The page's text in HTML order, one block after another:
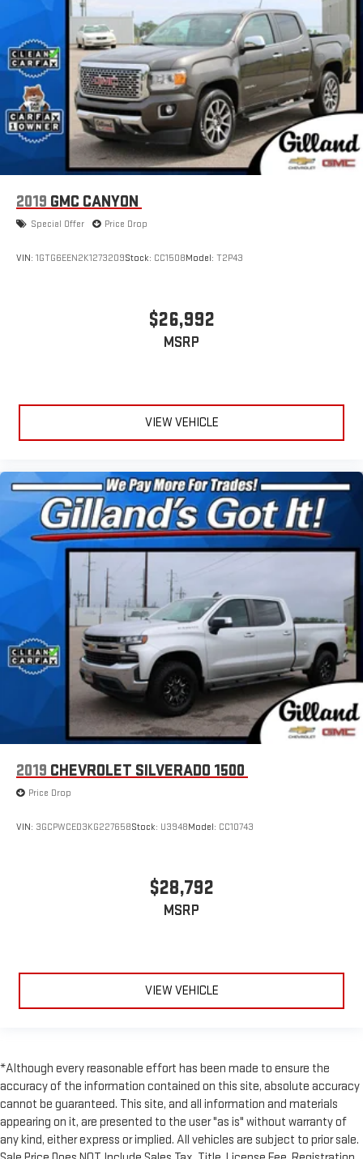
2019 GMC CANYON
Special Offer Price Drop
VIN: 1GTG6EEN2K1273209Stock: CC1508Model: T2P43
$26,992
MSRP
VIEW VEHICLE
2019 CHEVROLET SILVERADO 1500
Price Drop
VIN: 3GCPWCED3KG227658Stock: U3948Model: CC10743
$28,792
MSRP
VIEW VEHICLE
*Although every reasonable effort has been made to ensure the
accuracy of the information contained on this site, absolute accuracy
cannot be guaranteed. This site, and all information and materials
appearing on it, are presented to the user "as is" without warranty of
any kind, either express or implied. All vehicles are subject to prior sale.